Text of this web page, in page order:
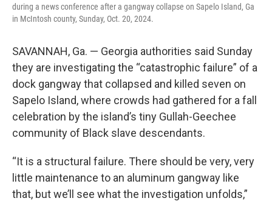
during a news conference after a gangway collapse on Sapelo Island, Ga
in McIntosh county, Sunday, Oct. 20, 2024.
SAVANNAH, Ga. — Georgia authorities said Sunday
they are investigating the “catastrophic failure” of a
dock gangway that collapsed and killed seven on
Sapelo Island, where crowds had gathered for a fall
celebration by the island’s tiny Gullah-Geechee
community of Black slave descendants.
“It is a structural failure. There should be very, very
little maintenance to an aluminum gangway like
that, but we’ll see what the investigation unfolds,”